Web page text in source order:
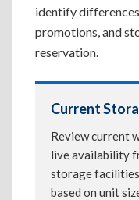
identify
promotions, and
reservation.
Current
Review current
live availability
storage
based on unit